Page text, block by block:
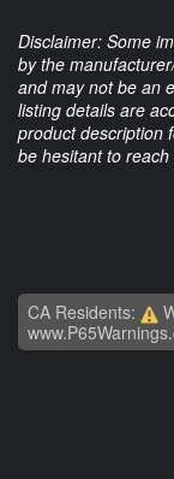
Disclaimer: Some
by the
and may not be an
listing details are
product description
be hesitant to
CA Residents: